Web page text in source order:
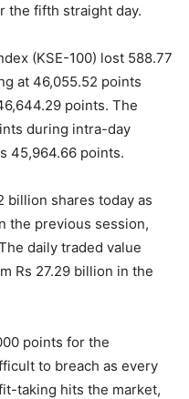
the fifth straight day.
(KSE-100) lost 588.77
at 46,055.52 points
points. The
during intra-day
45,964.66 points.
billion shares today as
the previous session,
daily traded value
Rs 27.29 billion in the
points for the
to breach as every
taking hits the market,